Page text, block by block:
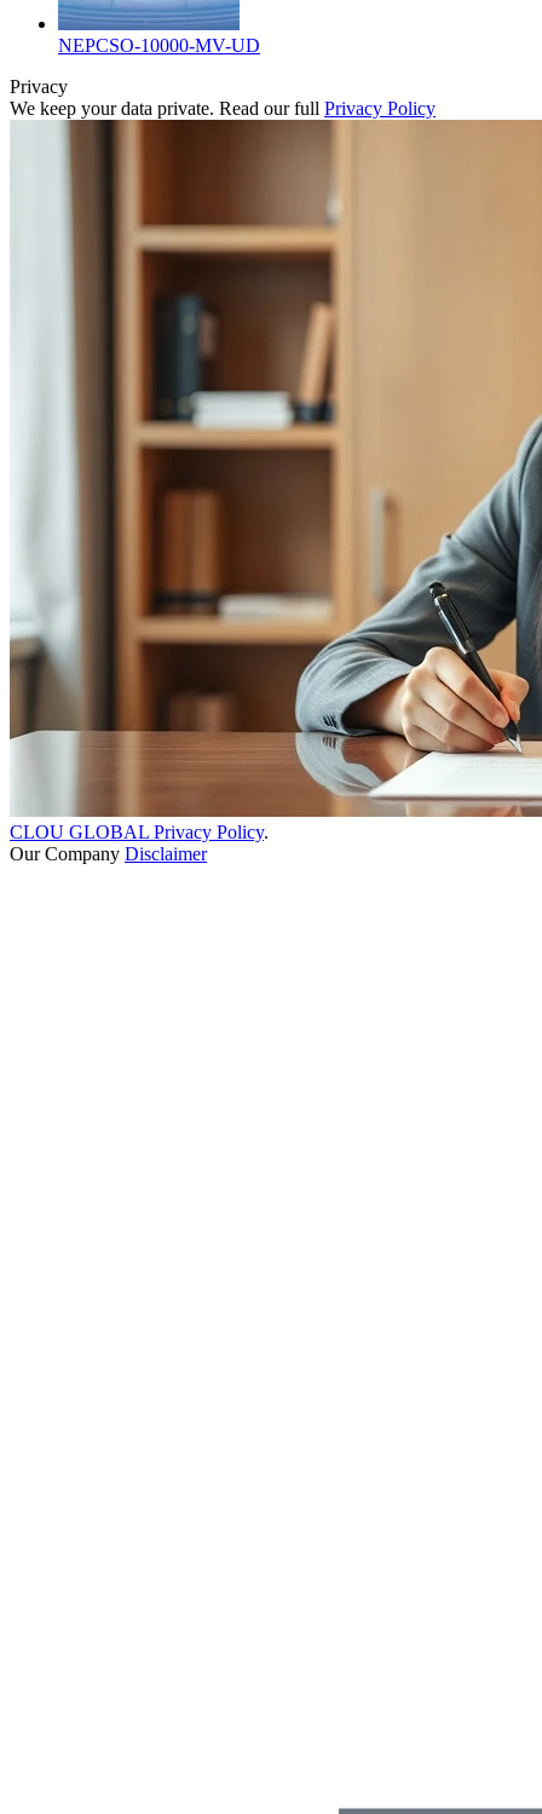
NEPCSO-10000-MV-UD
Privacy
We keep your data private. Read our full Privacy Policy
CLOU GLOBAL Privacy Policy.
Our Company Disclaimer